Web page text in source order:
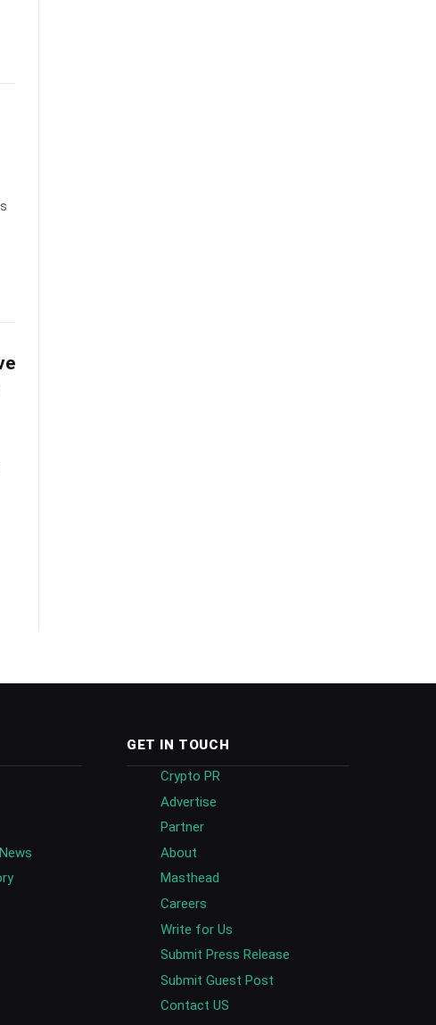
GET IN TOUCH
Crypto PR
Advertise
Partner
About
Masthead
Careers
Write for Us
Submit Press Release
Submit Guest Post
Contact US